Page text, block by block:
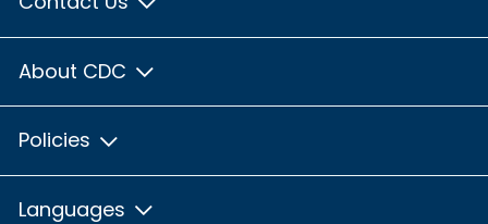
About CDC
Policies
Languages